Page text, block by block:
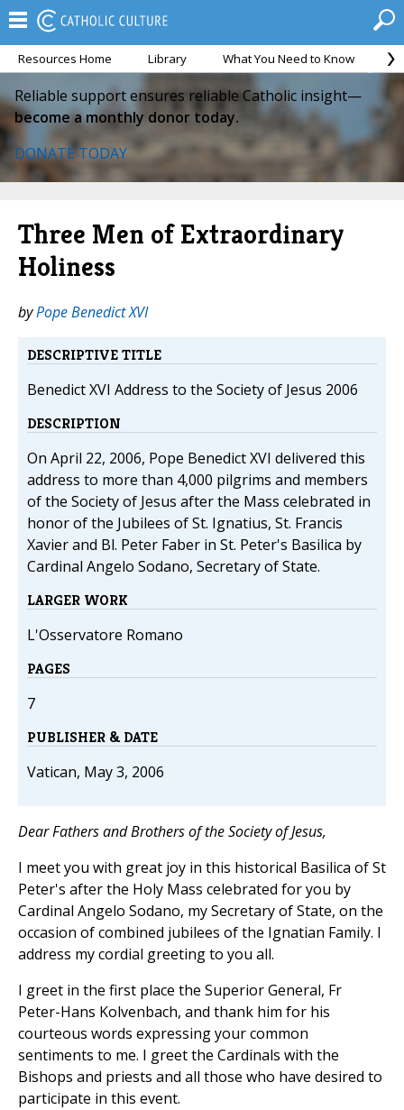
Resources Home Library What You Need to Know
Reliable support ensures reliable Catholic insight—
become a monthly donor today.
DONATE TODAY
Three Men of Extraordinary
Holiness
byPope Benedict XVI
DESCRIPTIVE TITLE
Benedict XVI Address to the Society of Jesus 2006
DESCRIPTION
On April 22, 2006, Pope Benedict XVI delivered this
address to more than 4,000 pilgrims and members
of the Society of Jesus after the Mass celebrated in
honor of the Jubilees of St. Ignatius, St. Francis
Xavier and Bl. Peter Faber in St. Peter's Basilica by
Cardinal Angelo Sodano, Secretary of State.
LARGER WORK
L'Osservatore Romano
PAGES
7
PUBLISHER & DATE
Vatican, May 3, 2006
Dear Fathers and Brothers of the Society of Jesus,
I meet you with great joy in this historical Basilica of St
Peter's after the Holy Mass celebrated for you by
Cardinal Angelo Sodano, my Secretary of State, on the
occasion of combined jubilees of the Ignatian Family. I
address my cordial greeting to you all.
I greet in the first place the Superior General, Fr
Peter-Hans Kolvenbach, and thank him for his
courteous words expressing your common
sentiments to me. I greet the Cardinals with the
Bishops and priests and all those who have desired to
participate in this event.